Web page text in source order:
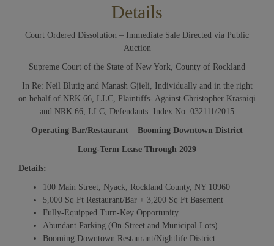
Details
Court Ordered Dissolution – Immediate Sale Directed via Public
Auction
Supreme Court of the State of New York, County of Rockland
In Re: Neil Blutig and Manash Gjieli, Individually and in the right
on behalf of NRK 66, LLC, Plaintiffs- Against Christopher Krasniqi
and NRK 66, LLC, Defendants. Index No: 032111/2015
Operating Bar/Restaurant – Booming Downtown District
Long-Term Lease Through 2029
Details:
100 Main Street, Nyack, Rockland County, NY 10960
5,000 Sq Ft Restaurant/Bar + 3,200 Sq Ft Basement
Fully-Equipped Turn-Key Opportunity
Abundant Parking (On-Street and Municipal Lots)
Booming Downtown Restaurant/Nightlife District